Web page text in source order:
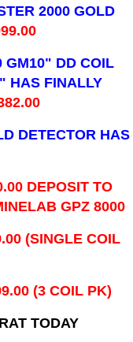
2000 GOLD
GM10" DD COIL
HAS FINALLY
DETECTOR HAS
DEPOSIT TO
GPZ 8000
(SINGLE COIL
(3 COIL PK)
TODAY